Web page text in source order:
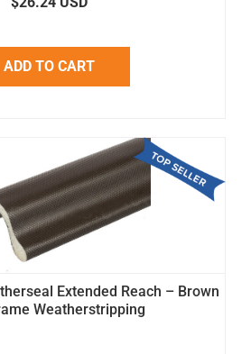
ADD TO CART
Extended Reach – Brown
Weatherstripping